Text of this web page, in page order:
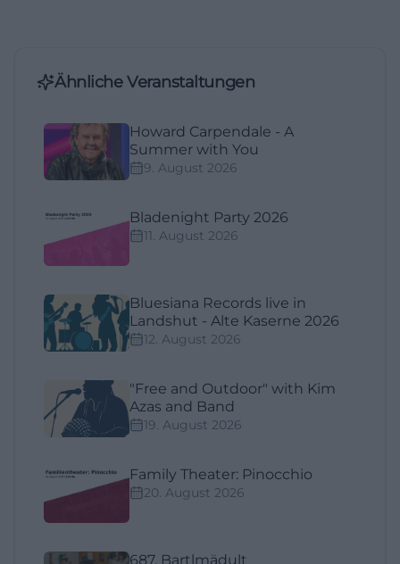
Ähnliche Veranstaltungen
Howard Carpendale - A
Summer with You
9. August 2026
Bladenight Party 2026
11. August 2026
Bluesiana Records live in
Landshut - Alte Kaserne 2026
12. August 2026
"Free and Outdoor" with Kim
Azas and Band
19. August 2026
Family Theater: Pinocchio
20. August 2026
687. Bartlmädult